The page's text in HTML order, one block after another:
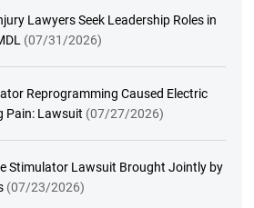
Lawyers Seek Leadership Roles in
(07/31/2026)
Reprogramming Caused Electric
Pain: Lawsuit (07/27/2026)
Stimulator Lawsuit Brought Jointly by
(07/23/2026)